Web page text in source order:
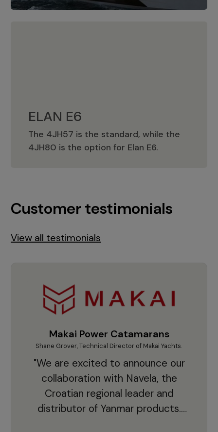
ELAN E6
The 4JH57 is the standard, while the
4JH80 is the option for Elan E6.
ELAN E6
Customer testimonials
View all testimonials
Makai Power Catamarans
Shane Grover, Technical Director of Makai Yachts.
"We are excited to announce our
collaboration with Navela, the
Croatian regional leader and
distributor of Yanmar products.